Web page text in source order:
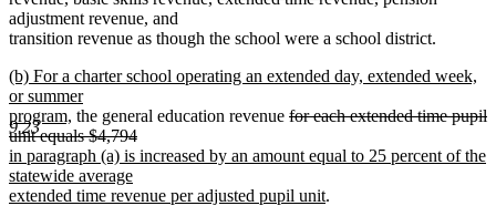
9.23
begin
end
adjustment revenue, and
transition revenue as though the school were a school district.
new
text
begin
(b) For a charter school operating an extended day, extended week,
or summer
program, new
text
end
the general education revenue deleted
begin
for each extended time pupil
unit equals $4,794
deleted
text
end
new
text
begin
in paragraph (a) is increased by an amount equal to 25 percent of the
statewide average
extended time revenue per adjusted pupil unitnew
.